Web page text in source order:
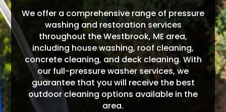
We offer a comprehensive range of pressure
washing and restoration services
throughout the Westbrook, ME area,
including house washing, roof cleaning,
concrete cleaning, and deck cleaning. With
our full-pressure washer services, we
guarantee that you will receive the best
outdoor cleaning options available in the
area.